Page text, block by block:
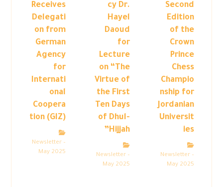
Second
Edition
of the
Crown
Prince
Chess
Champio
nship for
Jordanian
Universit
ies
Newsletter –
May 2025
cy Dr.
Hayel
Daoud
for
Lecture
on “The
Virtue of
the First
Ten Days
of Dhul-
Hijjah”
Newsletter –
May 2025
Receives
Delegati
on from
German
Agency
for
Internati
onal
Coopera
tion (GIZ)
Newsletter –
May 2025